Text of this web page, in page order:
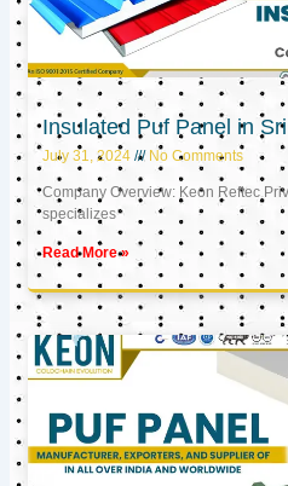
Insulated Puf Panel in
July 31, 2024 No Comments
Company Overview: Keon Reftec
specializes
Read More »